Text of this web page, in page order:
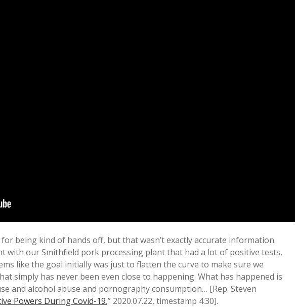
being kind of hands off, but that wasn’t exactly accurate information.
with our Smithfield pork processing plant that had a lot of positive tests,
like the goal initially was just to flatten the curve to make sure we
simply has never been even close to happening. What has happened is
and alcohol abuse and pornography consumption… [Rep. Steven
Powers During Covid-19,” 2020.07.22, timestamp 4:30].